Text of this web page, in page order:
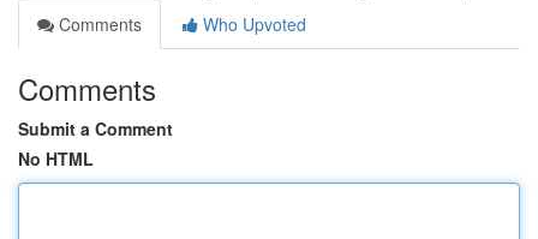
Comments
Who Upvoted
Comments
Submit a Comment
No HTML